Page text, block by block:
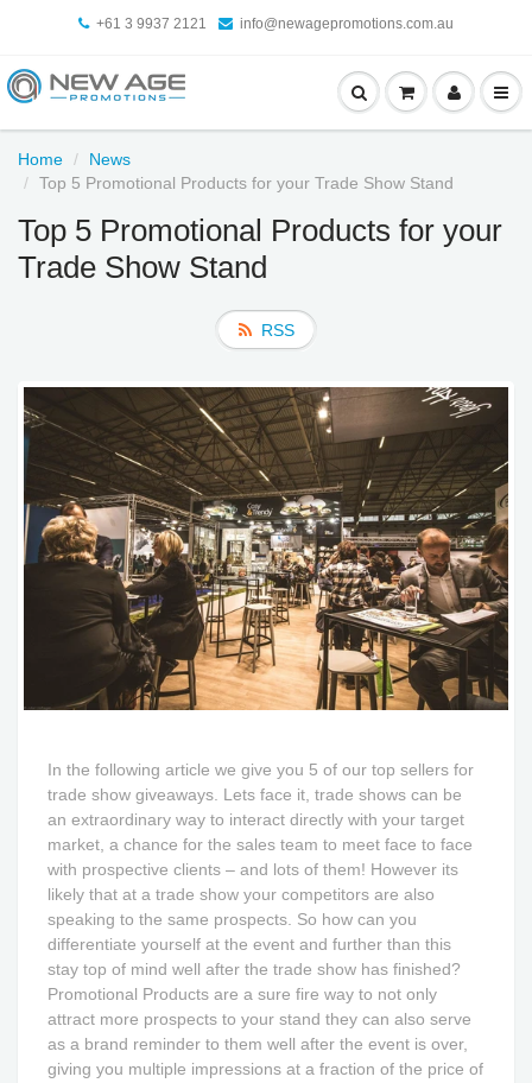
+61 3 9937 2121 info@newagepromotions.com.au
Home
News
Top 5 Promotional Products for your Trade Show Stand
Top 5 Promotional Products for your
Trade Show Stand
RSS
In the following article we give you 5 of our top sellers for
trade show giveaways. Lets face it, trade shows can be
an extraordinary way to interact directly with your target
market, a chance for the sales team to meet face to face
with prospective clients – and lots of them! However its
likely that at a trade show your competitors are also
speaking to the same prospects. So how can you
differentiate yourself at the event and further than this
stay top of mind well after the trade show has finished?
Promotional Products are a sure fire way to not only
attract more prospects to your stand they can also serve
as a brand reminder to them well after the event is over,
giving you multiple impressions at a fraction of the price of